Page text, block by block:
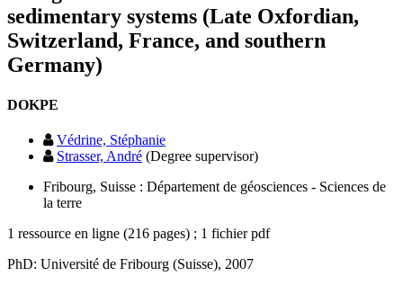
sedimentary systems (Late Oxfordian,
Switzerland, France, and southern
Germany)
DOKPE
Védrine, Stéphanie
Strasser, André (Degree supervisor)
Fribourg, Suisse : Département de géosciences - Sciences de
la terre
1 ressource en ligne (216 pages) ; 1 fichier pdf
PhD: Université de Fribourg (Suisse), 2007